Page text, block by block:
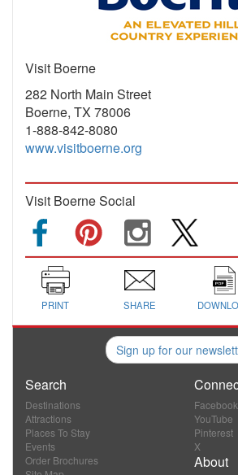
Visit Boerne
282 North Main Street
Boerne, TX 78006
1-888-842-8080
www.visitboerne.org
Visit Boerne Social
PRINT SHARE
Sign up for our
Search
Destinations
Attractions
Places To Stay
Events
Order Brochures
Facebook
YouTube
Pinterest
X
About